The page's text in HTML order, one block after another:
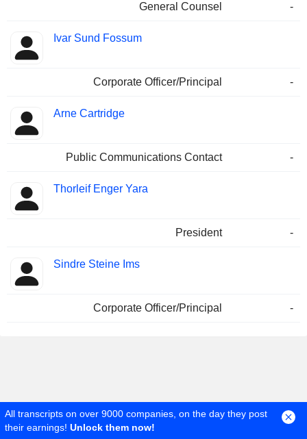
General Counsel -
Ivar Sund Fossum
Corporate Officer/Principal -
Arne Cartridge
Public Communications Contact -
Thorleif Enger Yara
President -
Sindre Steine Ims
Corporate Officer/Principal -
All transcripts on over 9000 companies, on the day they post
their earnings! Unlock them now!